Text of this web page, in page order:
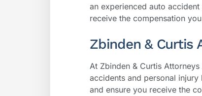
an experienced auto
receive the compensation
Zbinden & Curtis
At Zbinden & Curtis
accidents and personal
and ensure you receive the